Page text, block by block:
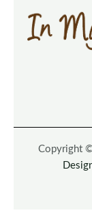
Copyright